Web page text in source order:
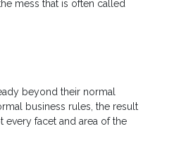
mess that is often called
beyond their normal
business rules, the result
facet and area of the